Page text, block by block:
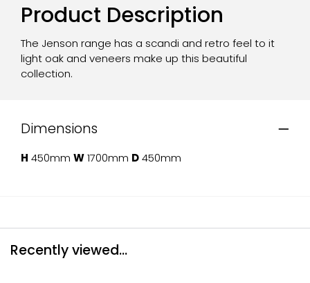
Product Description
The Jenson range has a scandi and retro feel to it
light oak and veneers make up this beautiful
collection.
Dimensions
H 450mm W1700mm D450mm
Recently viewed...